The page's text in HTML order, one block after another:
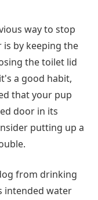
way to stop
by keeping the
the toilet lid
a good habit,
that your pup
door in its
putting up a
from drinking
intended water